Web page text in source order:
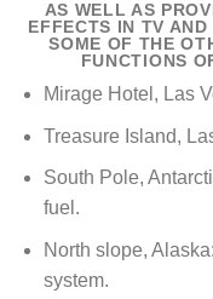
AS WELL AS
EFFECTS IN TV
SOME OF THE
FUNCTIONS
Mirage Hotel, Las
Treasure Island,
South Pole,
fuel.
North slope,
system.